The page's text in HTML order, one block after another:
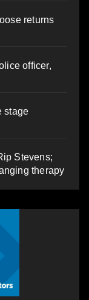
returns
officer,
stage
Stevens;
therapy